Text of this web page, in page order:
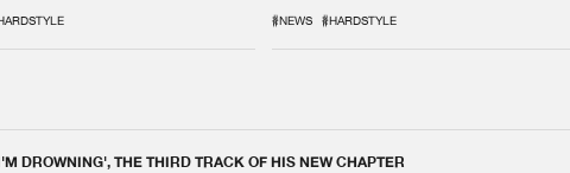
#NEWS #HARDSTYLE
DROWNING', THE THIRD TRACK OF HIS NEW CHAPTER